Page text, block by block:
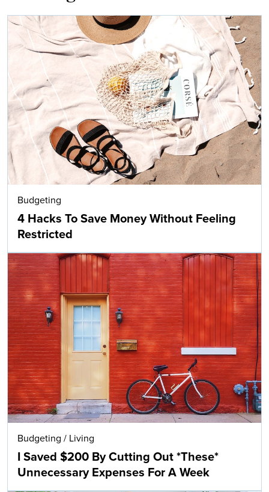
Budgeting
4 Hacks To Save Money Without Feeling
Restricted
Budgeting / Living
I Saved $200 By Cutting Out *These*
Unnecessary Expenses For A Week